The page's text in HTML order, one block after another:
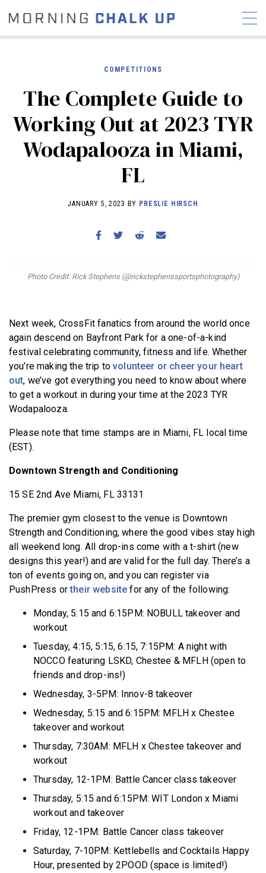
COMMUNITY
NEWS INTERVIEWS
INDUSTRY
EDUCATION
HYROX
COMPETITION SCHEDULE
WORKOUTS
BECOME A MEMBER
COMPETITIONS
The Complete Guide to
Working Out at 2023 TYR
Wodapalooza in Miami,
FL
JANUARY 5, 2023 BY PRESLIE HIRSCH
Photo Credit: Rick Stephens (@rickstephenssportsphotography)
Next week, CrossFit fanatics from around the world once
again descend on Bayfront Park for a one-of-a-kind
festival celebrating community, fitness and life. Whether
you’re making the trip tovolunteer or cheer your heart
out, we’ve got everything you need to know about where
to get a workout in during your time at the 2023 TYR
Wodapalooza.
Please note that time stamps are in Miami, FL local time
(EST).
Downtown Strength and Conditioning
15 SE 2nd Ave Miami, FL 33131
The premier gym closest to the venue is Downtown
Strength and Conditioning, where the good vibes stay high
all weekend long. All drop-ins come with a t-shirt (new
designs this year!) and are valid for the full day. There’s a
ton of events going on, and you can register via
PushPress ortheir website for any of the following:
Monday, 5:15 and 6:15PM: NOBULL takeover and
workout
Tuesday, 4:15, 5:15, 6:15, 7:15PM: A night with
NOCCO featuring LSKD, Chestee & MFLH (open to
friends and drop-ins!)
Wednesday, 3-5PM: Innov-8 takeover
Wednesday, 5:15 and 6:15PM: MFLH x Chestee
takeover and workout
Thursday, 7:30AM: MFLH x Chestee takeover and
workout
Thursday, 12-1PM: Battle Cancer class takeover
Thursday, 5:15 and 6:15PM: WIT London x Miami
workout and takeover
Friday, 12-1PM: Battle Cancer class takeover
Saturday, 7-10PM: Kettlebells and Cocktails Happy
Hour, presented by 2POOD (space is limited!)